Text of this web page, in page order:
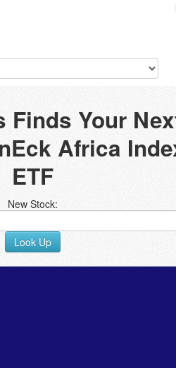
Finds Your
Africa
ETF
New Stock:
Look Up